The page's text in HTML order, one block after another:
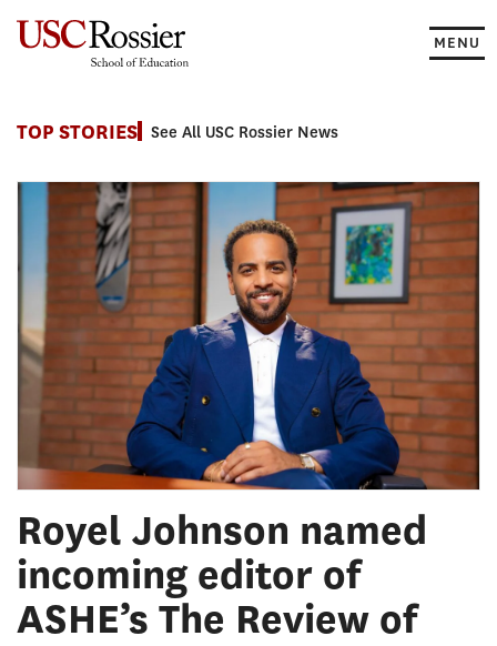
MENU
TOP STORIES See All USC Rossier News
Royel Johnson named
incoming editor of
ASHE’s The Review of